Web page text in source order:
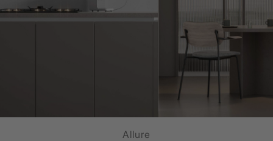
Allure